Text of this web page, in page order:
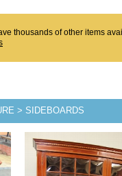
thousands of other items
> SIDEBOARDS